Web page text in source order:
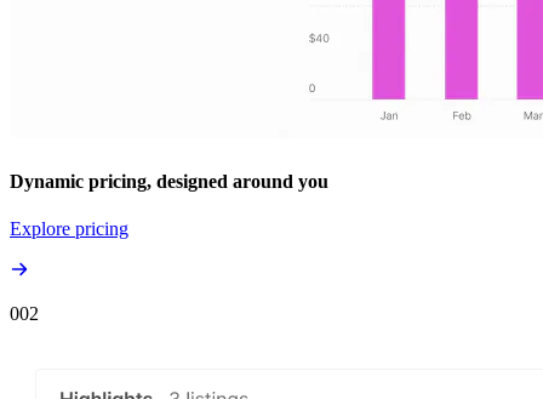
Dynamic pricing, designed around you
Explore pricing
002